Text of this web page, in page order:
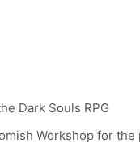
Dark Souls RPG
Workshop for